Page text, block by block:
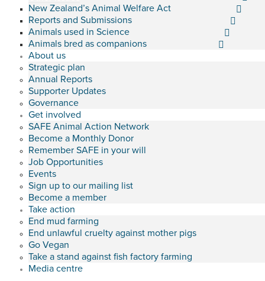
New Zealand’s Animal Welfare Act
Reports and Submissions
Animals used in Science
Animals bred as companions
About us
Strategic plan
Annual Reports
Supporter Updates
Governance
Get involved
SAFE Animal Action Network
Become a Monthly Donor
Remember SAFE in your will
Job Opportunities
Events
Sign up to our mailing list
Become a member
Take action
End mud farming
End unlawful cruelty against mother pigs
Go Vegan
Take a stand against fish factory farming
Media centre